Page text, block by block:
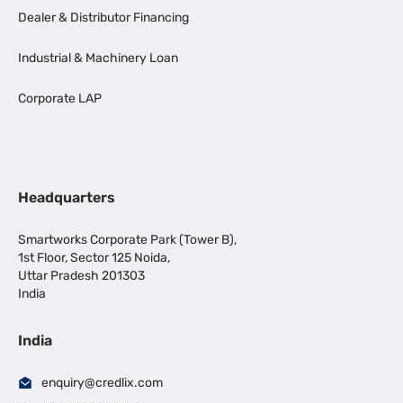
Dealer & Distributor Financing
Industrial & Machinery Loan
Corporate LAP
Headquarters
Smartworks Corporate Park (Tower B),
1st Floor, Sector 125 Noida,
Uttar Pradesh 201303
India
India
enquiry@credlix.com